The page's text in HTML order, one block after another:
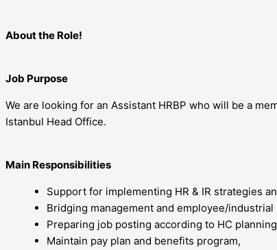
About the Role!
Job Purpose
We are looking for an Assistant HRBP who will be a
Istanbul Head Office.
Main Responsibilities
Support for implementing HR & IR strategies
Bridging management and employee/
Preparing job posting according to HC planning
Maintain pay plan and benefits program,